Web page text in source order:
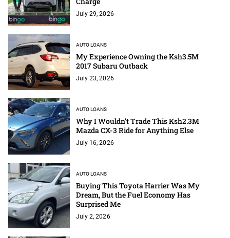
July 29, 2026
AUTO LOANS
My Experience Owning the Ksh3.5M
2017 Subaru Outback
July 23, 2026
AUTO LOANS
Why I Wouldn't Trade This Ksh2.3M
Mazda CX-3 Ride for Anything Else
July 16, 2026
AUTO LOANS
Buying This Toyota Harrier Was My
Dream, But the Fuel Economy Has
Surprised Me
July 2, 2026